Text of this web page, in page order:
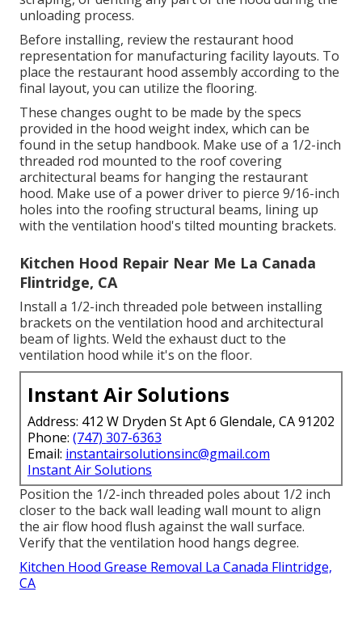
unloading process.
Before installing, review the restaurant hood
representation for manufacturing facility layouts. To
place the restaurant hood assembly according to the
final layout, you can utilize the flooring.
These changes ought to be made by the specs
provided in the hood weight index, which can be
found in the setup handbook. Make use of a 1/2-inch
threaded rod mounted to the roof covering
architectural beams for hanging the restaurant
hood. Make use of a power driver to pierce 9/16-inch
holes into the roofing structural beams, lining up
with the ventilation hood's tilted mounting brackets.
Kitchen Hood Repair Near Me La Canada
Flintridge, CA
Install a 1/2-inch threaded pole between installing
brackets on the ventilation hood and architectural
beam of lights. Weld the exhaust duct to the
ventilation hood while it's on the floor.
Instant Air Solutions
Address: 412 W Dryden St Apt 6 Glendale, CA 91202
Phone: (747) 307-6363
Email: instantairsolutionsinc@gmail.com
Instant Air Solutions
Position the 1/2-inch threaded poles about 1/2 inch
closer to the back wall leading wall mount to align
the air flow hood flush against the wall surface.
Verify that the ventilation hood hangs degree.
Kitchen Hood Grease Removal La Canada Flintridge,
CA